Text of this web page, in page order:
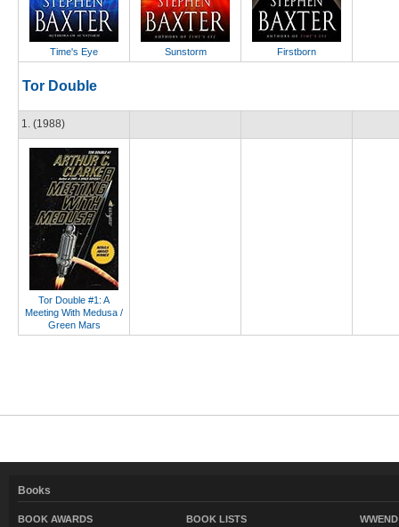
Time's Eye Sunstorm Firstborn
Tor Double
1. (1988)
Tor Double #1: A
Meeting With Medusa /
Green Mars
Books
BOOK AWARDS
BOOK LISTS